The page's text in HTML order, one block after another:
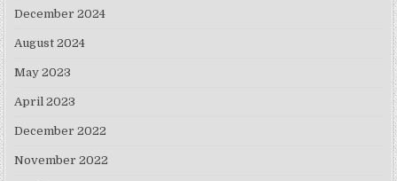
December 2024
August 2024
May 2023
April 2023
December 2022
November 2022